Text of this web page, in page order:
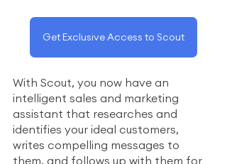
Get Exclusive Access to Scout
With Scout, you now have an
intelligent sales and marketing
assistant that researches and
identifies your ideal customers,
writes compelling messages to
them, and follows up with them for